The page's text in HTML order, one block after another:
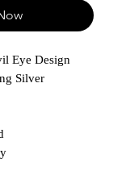
Eye Design
Silver